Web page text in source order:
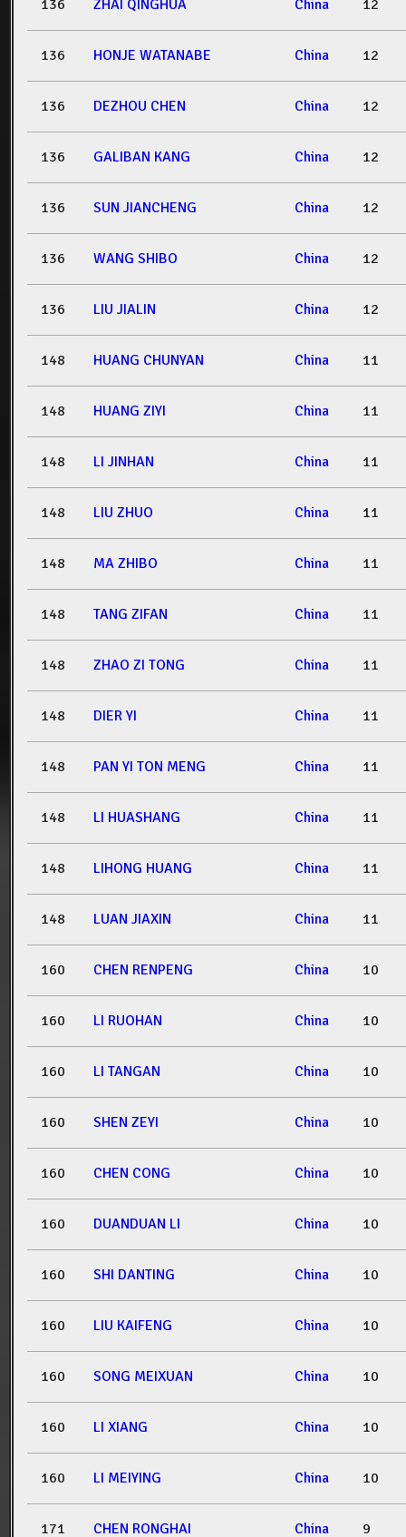
136 ZHAI QINGHUA China 12
136 HONJE WATANABE China 12
136 DEZHOU CHEN China 12
136 GALIBAN KANG China 12
136 SUN JIANCHENG China 12
136 WANG SHIBO China 12
136 LIU JIALIN China 12
148 HUANG CHUNYAN China 11
148 HUANG ZIYI China 11
148 LI JINHAN China 11
148 LIU ZHUO China 11
148 MA ZHIBO China 11
148 TANG ZIFAN China 11
148 ZHAO ZI TONG China 11
148 DIER YI China 11
148 PAN YI TON MENG China 11
148 LI HUASHANG China 11
148 LIHONG HUANG China 11
148 LUAN JIAXIN China 11
160 CHEN RENPENG China 10
160 LI RUOHAN China 10
160 LI TANGAN China 10
160 SHEN ZEYI China 10
160 CHEN CONG China 10
160 DUANDUAN LI China 10
160 SHI DANTING China 10
160 LIU KAIFENG China 10
160 SONG MEIXUAN China 10
160 LI XIANG China 10
160 LI MEIYING China 10
171 CHEN RONGHAI China 9